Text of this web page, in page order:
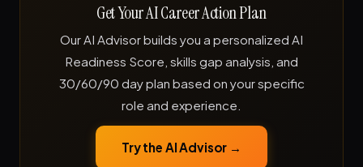
Get Your AI Career Action Plan
Our AI Advisor builds you a personalized AI
Readiness Score, skills gap analysis, and
30/60/90 day plan based on your specific
role and experience.
Try the AI Advisor →